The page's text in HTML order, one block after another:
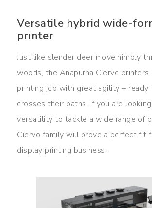
Versatile hybrid wide-
printer
Just like slender deer move nimbly
woods, the Anapurna Ciervo printers
printing job with great agility – ready
crosses their paths. If you are
versatility to tackle a wide range of
Ciervo family will prove a perfect fit
display printing business.